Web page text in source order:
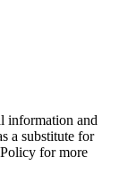
information and
a substitute for
for more